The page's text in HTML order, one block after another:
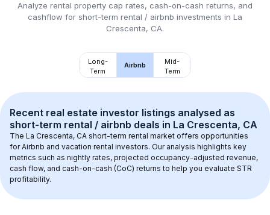
Analyze rental property cap rates, cash-on-cash returns, and
cashflow for short-term rental / airbnb investments in La
Crescenta, CA.
Long-
Term
Airbnb
Mid-
Term
Recent real estate investor listings analysed as
short-term rental / airbnb deals in La Crescenta, CA
The La Crescenta, CA short-term rental market offers opportunities
for Airbnb and vacation rental investors. Our analysis highlights key
metrics such as nightly rates, projected occupancy-adjusted revenue,
cash flow, and cash-on-cash (CoC) returns to help you evaluate STR
profitability.